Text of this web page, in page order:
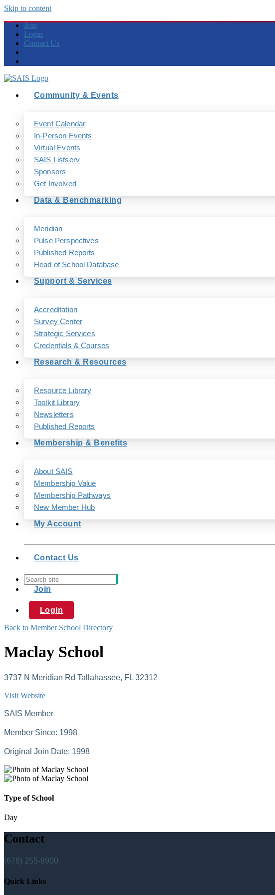
Skip to content
Join
Login
Contact Us
Community & Events
Event Calendar
In-Person Events
Virtual Events
SAIS Listserv
Sponsors
Get Involved
Data & Benchmarking
Meridian
Pulse Perspectives
Published Reports
Head of School Database
Support & Services
Accreditation
Survey Center
Strategic Services
Credentials & Courses
Research & Resources
Resource Library
Toolkit Library
Newsletters
Published Reports
Membership & Benefits
About SAIS
Membership Value
Membership Pathways
New Member Hub
My Account
Contact Us
Join
Login
Back to Member School Directory
Maclay School
3737 N Meridian Rd Tallahassee, FL 32312
Visit Website
SAIS Member
Member Since: 1998
Original Join Date: 1998
Type of School
Day
Contact
(678) 255-8900
Quick Links